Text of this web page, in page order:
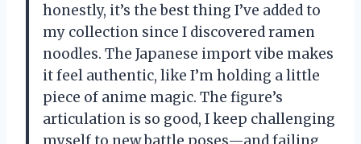
honestly, it’s the best thing I’ve added to
my collection since I discovered ramen
noodles. The Japanese import vibe makes
it feel authentic, like I’m holding a little
piece of anime magic. The figure’s
articulation is so good, I keep challenging